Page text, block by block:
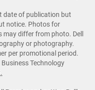
date of publication but
notice. Photos for
differ from photo. Dell
or photography.
per promotional period.
Technology
.